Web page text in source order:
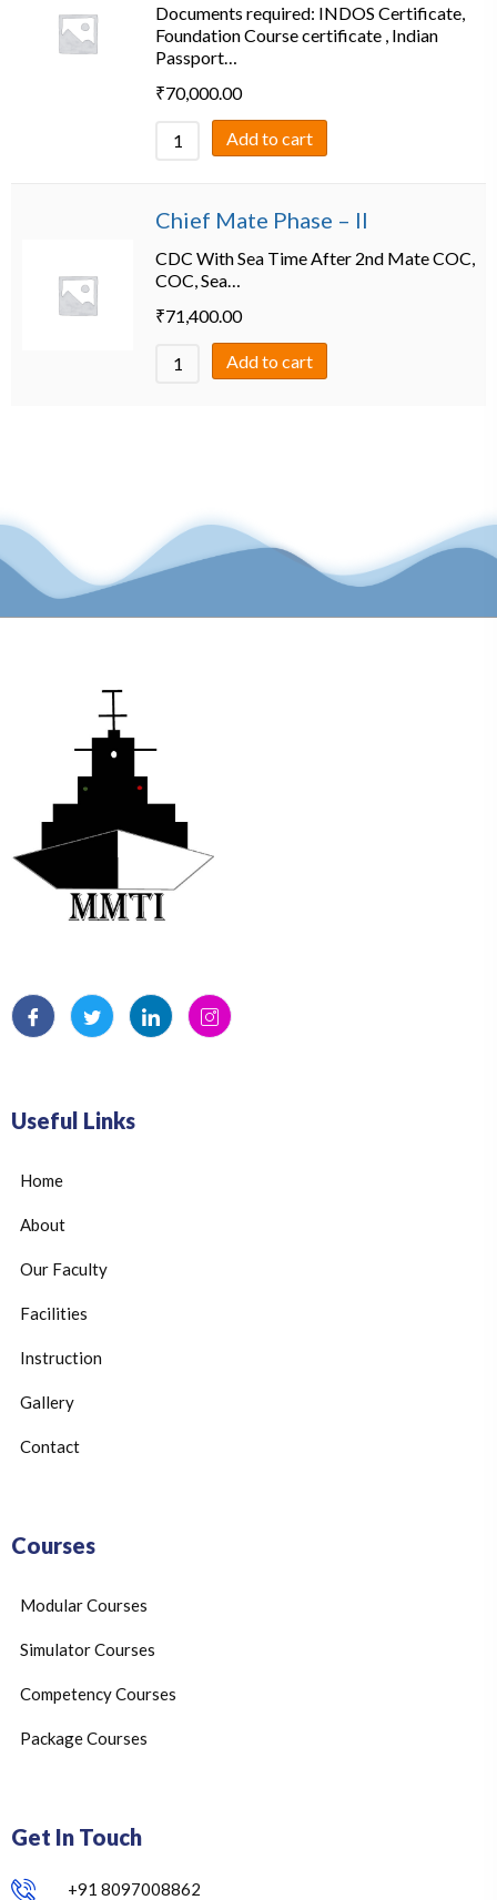
Documents required: INDOS Certificate,
Foundation Course certificate , Indian
Passport…
₹70,000.00
Add to cart
Chief Mate Phase – II
CDC With Sea Time After 2nd Mate COC,
COC, Sea…
₹71,400.00
Add to cart
Useful Links
Home
About
Our Faculty
Facilities
Instruction
Gallery
Contact
Courses
Modular Courses
Simulator Courses
Competency Courses
Package Courses
Get In Touch
+91 8097008862